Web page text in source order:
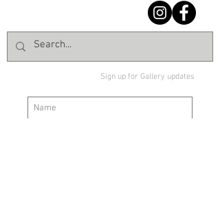
Sign up for Gallery updates